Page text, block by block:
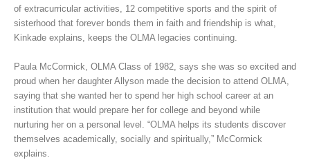
of extracurricular activities, 12 competitive sports and the spirit of
sisterhood that forever bonds them in faith and friendship is what,
Kinkade explains, keeps the OLMA legacies continuing.
Paula McCormick, OLMA Class of 1982, says she was so excited and
proud when her daughter Allyson made the decision to attend OLMA,
saying that she wanted her to spend her high school career at an
institution that would prepare her for college and beyond while
nurturing her on a personal level. “OLMA helps its students discover
themselves academically, socially and spiritually,” McCormick
explains.